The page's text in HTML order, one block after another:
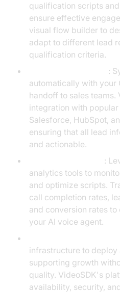
qualification scripts
ensure effective
visual flow builder to
adapt to different lead
qualification criteria.
:
automatically with your
handoff to sales teams.
integration with
Salesforce, HubSpot,
ensuring that all lead
and actionable.
:
analytics tools to
and optimize scripts.
call completion rates,
and conversion rates
your AI voice agent.
infrastructure to deploy
supporting growth
quality. VideoSDK's
availability, security,